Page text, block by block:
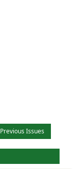
Previous Issues